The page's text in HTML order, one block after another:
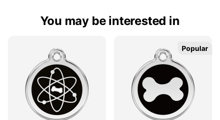
You may be interested in
Popular
Popular